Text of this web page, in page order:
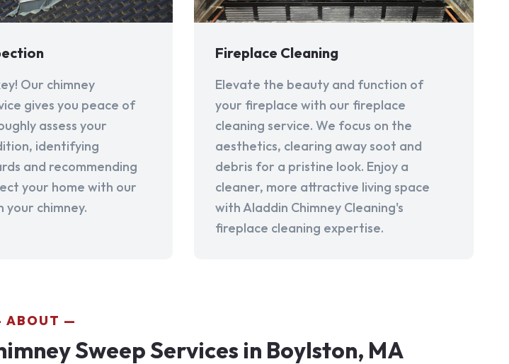
Our chimney
gives you peace of
assess your
identifying
and recommending
your home with our
your chimney.
Fireplace Cleaning
Elevate the beauty and function of
your fireplace with our fireplace
cleaning service. We focus on the
aesthetics, clearing away soot and
debris for a pristine look. Enjoy a
cleaner, more attractive living space
with Aladdin Chimney Cleaning's
fireplace cleaning expertise.
ABOUT
Sweep Services in Boylston, MA